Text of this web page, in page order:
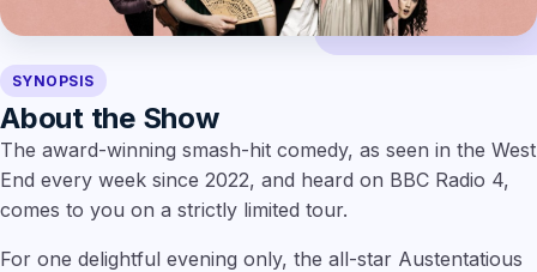
SYNOPSIS
About the Show
The award-winning smash-hit comedy, as seen in the West
End every week since 2022, and heard on BBC Radio 4,
comes to you on a strictly limited tour.
For one delightful evening only, the all-star Austentatious